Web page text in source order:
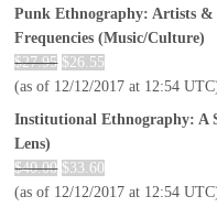
Punk Ethnography: Artists &
Frequencies (Music/Culture)
$27.95 $26.55
(as of 12/12/2017 at 12:54
Institutional Ethnography: A
Lens)
$40.00 $33.60
(as of 12/12/2017 at 12:54